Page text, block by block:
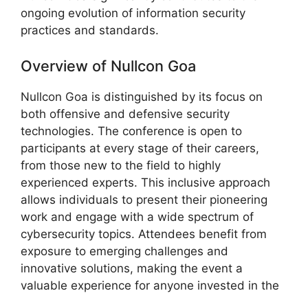
ongoing evolution of information security
practices and standards.
Overview of Nullcon Goa
Nullcon Goa is distinguished by its focus on
both offensive and defensive security
technologies. The conference is open to
participants at every stage of their careers,
from those new to the field to highly
experienced experts. This inclusive approach
allows individuals to present their pioneering
work and engage with a wide spectrum of
cybersecurity topics. Attendees benefit from
exposure to emerging challenges and
innovative solutions, making the event a
valuable experience for anyone invested in the